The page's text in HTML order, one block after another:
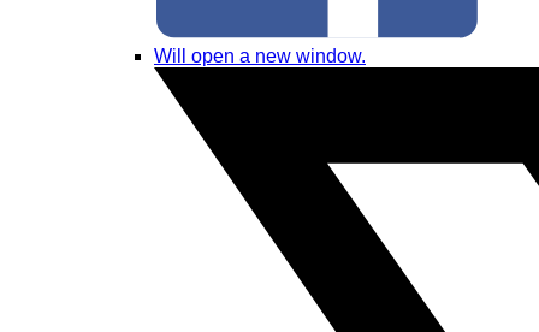
Will open a new window.